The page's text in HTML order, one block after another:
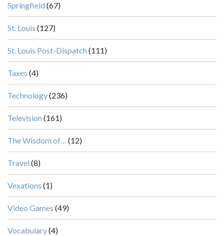
Springfield (67)
St. Louis (127)
St. Louis Post-Dispatch (111)
Taxes (4)
Technology(236)
Television (161)
The Wisdom of… (12)
Travel (8)
Vexations (1)
Video Games (49)
Vocabulary(4)